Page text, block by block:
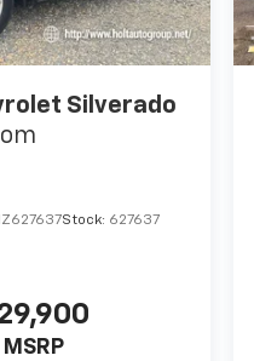
Silverado
Stock: 627637
MSRP